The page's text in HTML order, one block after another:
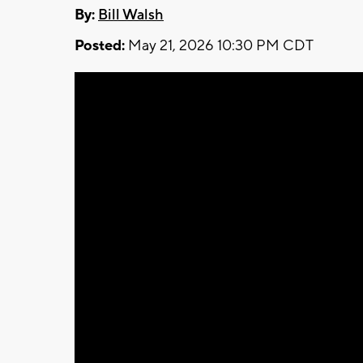
By: Bill Walsh
Posted: May 21, 2026 10:30 PM CDT